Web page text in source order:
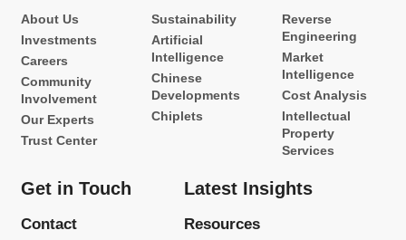
About Us
Investments
Careers
Community
Involvement
Our Experts
Trust Center
Sustainability
Artificial
Intelligence
Chinese
Developments
Chiplets
Reverse
Engineering
Market
Intelligence
Cost Analysis
Intellectual
Property
Services
Get in Touch
Contact
Latest Insights
Resources